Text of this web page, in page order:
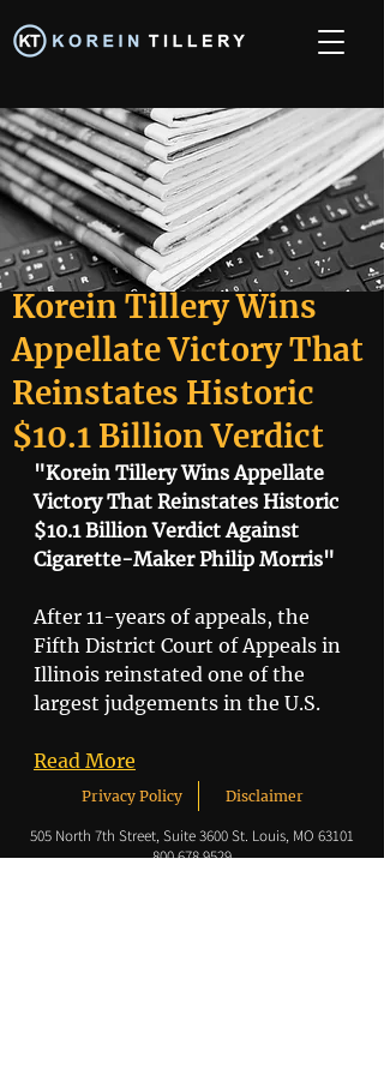
Korein Tillery Wins
Appellate Victory That
Reinstates Historic
$10.1 Billion Verdict
"Korein Tillery Wins Appellate
Victory That Reinstates Historic
$10.1 Billion Verdict Against
Cigarette-Maker Philip Morris"
After 11-years of appeals, the
Fifth District Court of Appeals in
Illinois reinstated one of the
largest judgements in the U.S.
Read More
Privacy Policy Disclaimer
505 North 7th Street,Suite 3600 St. Louis, MO 63101
800.678.9529